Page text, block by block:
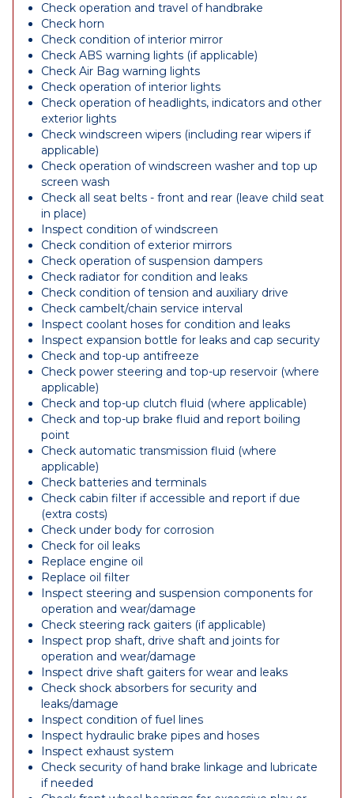
Check operation and travel of handbrake
Check horn
Check condition of interior mirror
Check ABS warning lights (if applicable)
Check Air Bag warning lights
Check operation of interior lights
Check operation of headlights, indicators and other
exterior lights
Check windscreen wipers (including rear wipers if
applicable)
Check operation of windscreen washer and top up
screen wash
Check all seat belts - front and rear (leave child seat
in place)
Inspect condition of windscreen
Check condition of exterior mirrors
Check operation of suspension dampers
Check radiator for condition and leaks
Check condition of tension and auxiliary drive
Check cambelt/chain service interval
Inspect coolant hoses for condition and leaks
Inspect expansion bottle for leaks and cap security
Check and top-up antifreeze
Check power steering and top-up reservoir (where
applicable)
Check and top-up clutch fluid (where applicable)
Check and top-up brake fluid and report boiling
point
Check automatic transmission fluid (where
applicable)
Check batteries and terminals
Check cabin filter if accessible and report if due
(extra costs)
Check under body for corrosion
Check for oil leaks
Replace engine oil
Replace oil filter
Inspect steering and suspension components for
operation and wear/damage
Check steering rack gaiters (if applicable)
Inspect prop shaft, drive shaft and joints for
operation and wear/damage
Inspect drive shaft gaiters for wear and leaks
Check shock absorbers for security and
leaks/damage
Inspect condition of fuel lines
Inspect hydraulic brake pipes and hoses
Inspect exhaust system
Check security of hand brake linkage and lubricate
if needed